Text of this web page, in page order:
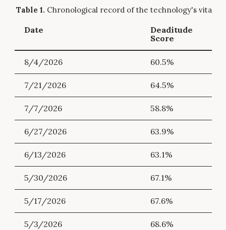
Chronological record of the technology's vitality.
Date
Deaditude
Score
8/4/2026 60.5%
7/21/2026 64.5%
7/7/2026 58.8%
6/27/2026 63.9%
6/13/2026 63.1%
5/30/2026 67.1%
5/17/2026 67.6%
5/3/2026 68.6%